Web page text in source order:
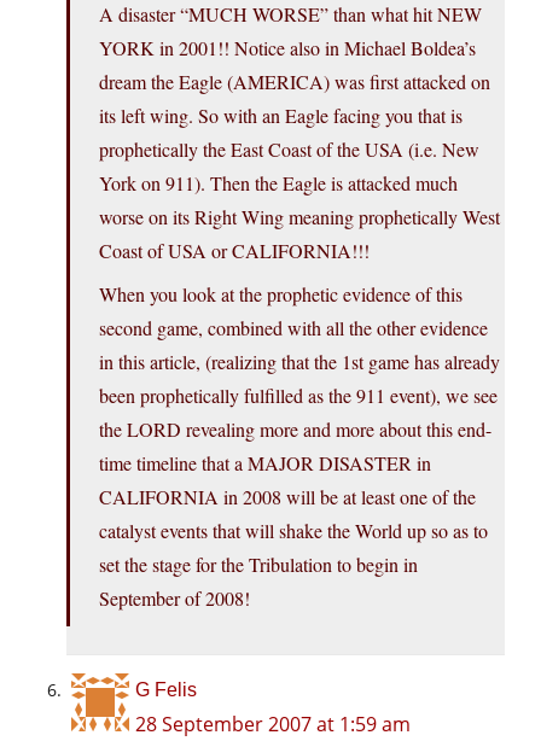
A disaster “MUCH WORSE” than what hit NEW
YORK in 2001!! Notice also in Michael Boldea’s
dream the Eagle (AMERICA) was first attacked on
its left wing. So with an Eagle facing you that is
prophetically the East Coast of the USA (i.e. New
York on 911). Then the Eagle is attacked much
worse on its Right Wing meaning prophetically West
Coast of USA or CALIFORNIA!!!
When you look at the prophetic evidence of this
second game, combined with all the other evidence
in this article, (realizing that the 1st game has already
been prophetically fulfilled as the 911 event), we see
the LORD revealing more and more about this end-
time timeline that a MAJOR DISASTER in
CALIFORNIA in 2008 will be at least one of the
catalyst events that will shake the World up so as to
set the stage for the Tribulation to begin in
September of 2008!
G Felis
28 September 2007 at 1:59 am